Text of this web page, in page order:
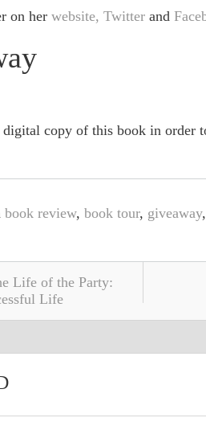
on her website, Twitterand
digital copy of this book in order
book review, book tour, giveaway,
Life of the Party:
Life